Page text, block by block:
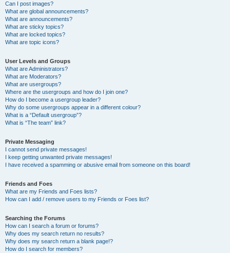
Can I post images?
What are global announcements?
What are announcements?
What are sticky topics?
What are locked topics?
What are topic icons?
User Levels and Groups
What are Administrators?
What are Moderators?
What are usergroups?
Where are the usergroups and how do I join one?
How do I become a usergroup leader?
Why do some usergroups appear in a different colour?
What is a “Default usergroup”?
What is “The team” link?
Private Messaging
I cannot send private messages!
I keep getting unwanted private messages!
I have received a spamming or abusive email from someone on this board!
Friends and Foes
What are my Friends and Foes lists?
How can I add / remove users to my Friends or Foes list?
Searching the Forums
How can I search a forum or forums?
Why does my search return no results?
Why does my search return a blank page!?
How do I search for members?